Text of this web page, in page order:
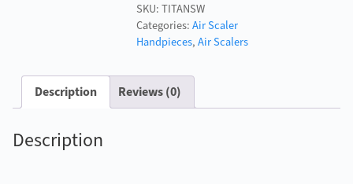
£735.00.£525.00.
SKU:TITANSW
Categories:Air Scaler
Handpieces,Air Scalers
Description Reviews (0)
Description